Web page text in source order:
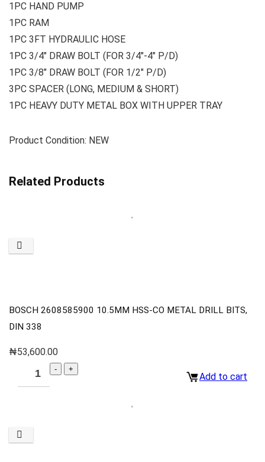
1PC HAND PUMP
1PC RAM
1PC 3FT HYDRAULIC HOSE
1PC 3/4″ DRAW BOLT (FOR 3/4″-4″ P/D)
1PC 3/8″ DRAW BOLT (FOR 1/2″ P/D)
3PC SPACER (LONG, MEDIUM & SHORT)
1PC HEAVY DUTY METAL BOX WITH UPPER TRAY
Product Condition: NEW
Related Products
BOSCH 2608585900 10.5MM HSS-CO METAL DRILL BITS,
DIN 338
₦53,600.00
Add to cart